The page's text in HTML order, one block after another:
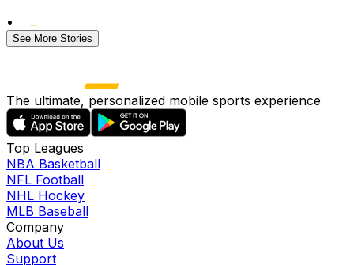
•
See More Stories
The ultimate, personalized mobile sports experience
Top Leagues
NBA Basketball
NFL Football
NHL Hockey
MLB Baseball
Company
About Us
Support